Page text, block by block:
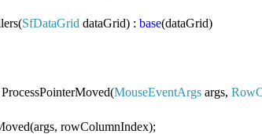
SfDataGrid dataGrid) :base(dataGrid)
ProcessPointerMoved(MouseEventArgs args,
rowColumnIndex);